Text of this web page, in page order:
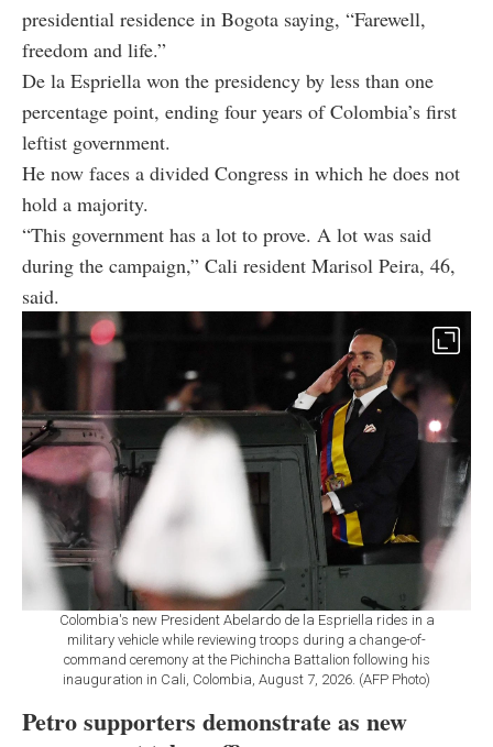
presidential residence in Bogota saying, “Farewell,
freedom and life.”
De la Espriella won the presidency by less than one
percentage point, ending four years of Colombia’s first
leftist government.
He now faces a divided Congress in which he does not
hold a majority.
“This government has a lot to prove. A lot was said
during the campaign,” Cali resident Marisol Peira, 46,
said.
Colombia's new President Abelardo de la Espriella rides in a
military vehicle while reviewing troops during a change-of-
command ceremony at the Pichincha Battalion following his
inauguration in Cali, Colombia, August 7, 2026. (AFP Photo)
Petro supporters demonstrate as new